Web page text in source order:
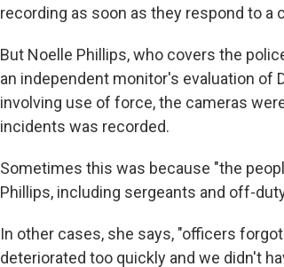
recording as soon as they respond to a
But Noelle Phillips, who covers the
an independent monitor's evaluation of
involving use of force, the cameras
incidents was recorded.
Sometimes this was because "the
Phillips, including sergeants and off-
In other cases, she says, "officers
deteriorated too quickly and we didn't